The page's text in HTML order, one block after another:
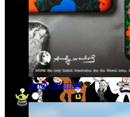
Andy Warhol